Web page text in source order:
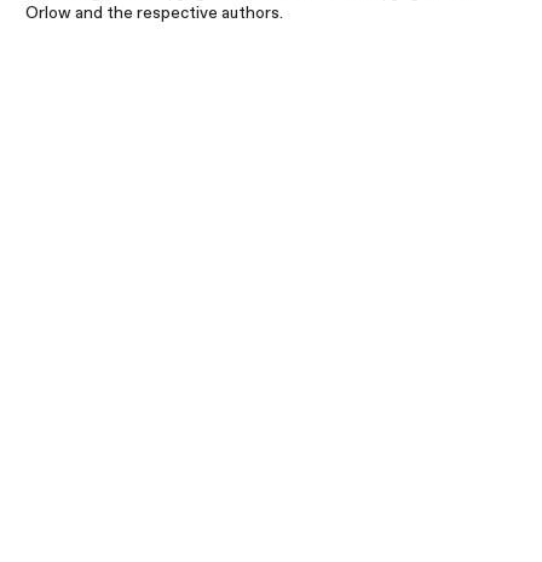
Orlow and the respective authors.